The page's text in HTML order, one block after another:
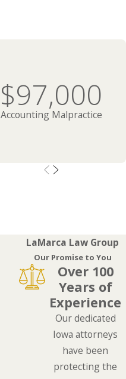
$97,000
Accounting Malpractice
LaMarca Law Group
Our Promise to You
Over 100
Years of
Experience
Our dedicated
Iowa attorneys
have been
protecting the